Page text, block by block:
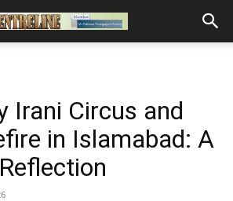
Irani Circus and
in Islamabad: A